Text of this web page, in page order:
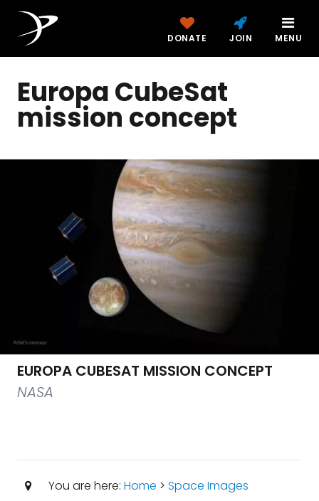
DONATE JOIN MENU
Europa CubeSat
mission concept
EUROPA CUBESAT MISSION CONCEPT
NASA
You are here: Home > Space Images